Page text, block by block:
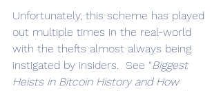
Unfortunately, this scheme has played
out multiple times in the real-world
with the thefts almost always being
instigated by insiders.  See “Biggest
Heists in Bitcoin History and How